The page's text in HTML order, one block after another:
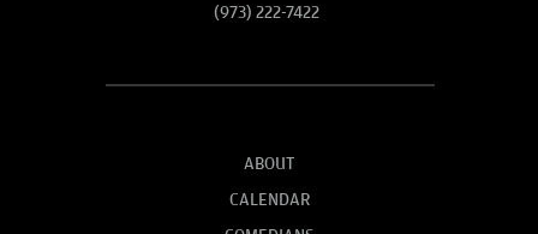
(973) 222-7422
ABOUT
CALENDAR